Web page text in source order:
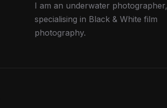
I am an underwater photographer,
specialising in Black & White film
photography.